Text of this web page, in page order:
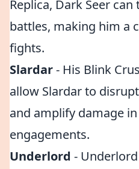
Replica, Dark Seer
battles, making him a
fights.
Slardar- His Blink
allow Slardar to
and amplify damage
engagements.
Underlord -